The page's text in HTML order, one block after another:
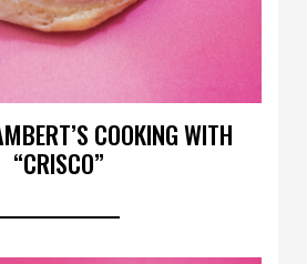
COOKING WITH
“CRISCO”